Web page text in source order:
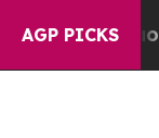
AGP PICKS
Chaos in